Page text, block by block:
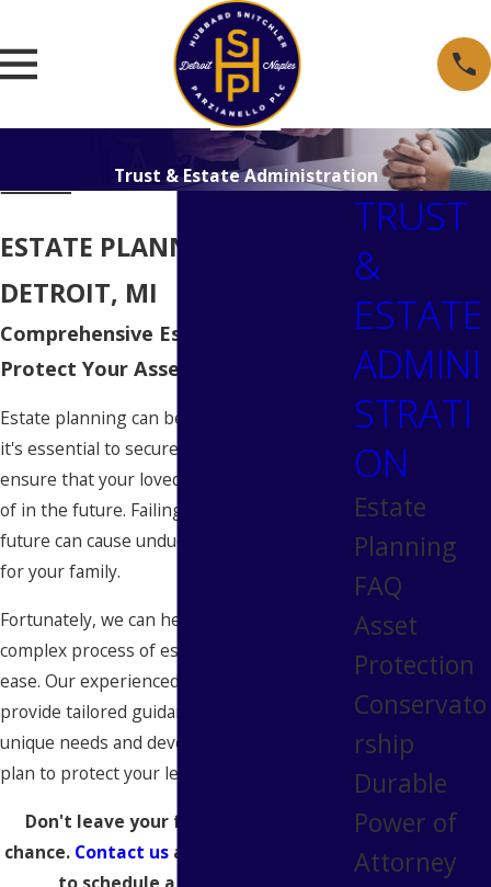
Trust & Estate Administration
ESTATE PLANNING IN
DETROIT, MI
Comprehensive Estate Planning to
Protect Your Assets in Detroit
Estate planning can be a daunting task, but
it's essential to secure your assets and
ensure that your loved ones are taken care
of in the future. Failing to plan for the
future can cause undue stress and conflict
for your family.
Fortunately, we can help you navigate the
complex process of estate planning with
ease. Our experienced
provide tailored guidance to meet your
unique needs and develop a comprehensive
plan to protect your legacy.
Don't leave your family's future to
chance. Contact us at
TRUST
&
ESTATE
ADMINI
STRATI
ON
Estate
Planning
FAQ
Asset
Protection
Conservato
rship
Durable
Power of
Attorney